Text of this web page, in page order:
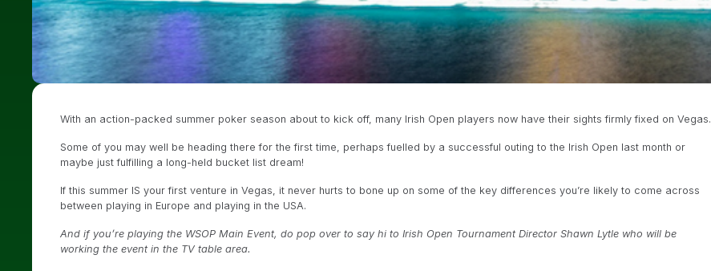
With an action-packed summer poker season about to kick off, many Irish Open players now have their sights firmly fixed on Vegas.
Some of you may well be heading there for the first time, perhaps fuelled by a successful outing to the Irish Open last month or
maybe just fulfilling a long-held bucket list dream!
If this summer IS your first venture in Vegas, it never hurts to bone up on some of the key differences you’re likely to come across
between playing in Europe and playing in the USA.
And if you’re playing the WSOP Main Event, do pop over to say hi to Irish Open Tournament Director Shawn Lytle who will be
working the event in the TV table area.